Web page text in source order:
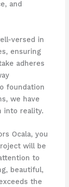
and
versed in
ensuring
adheres
foundation
we have
into reality.
Ocala, you
will be
to
beautiful,
the